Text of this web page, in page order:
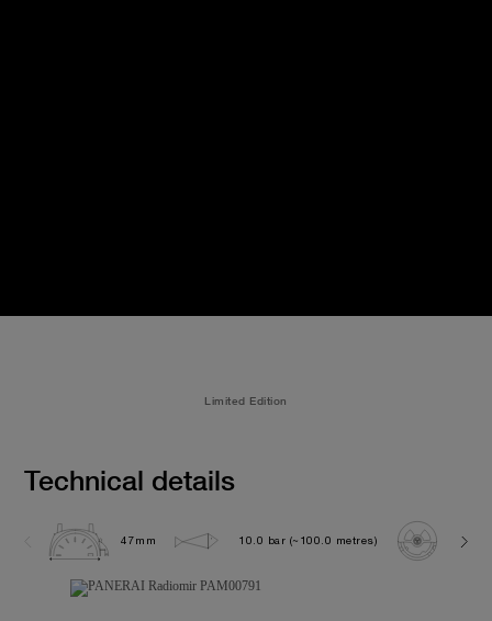
Limited Edition
Technical details
47mm 10.0 bar (~100.0 metres)